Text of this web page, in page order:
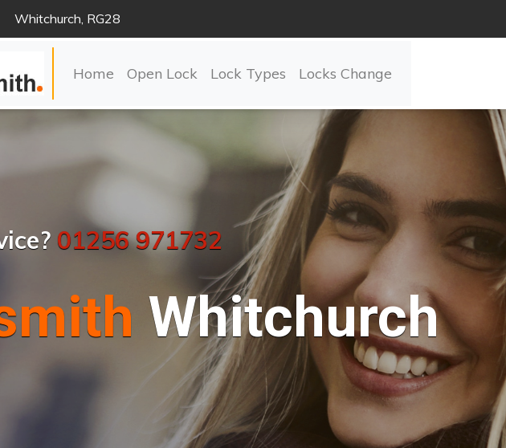
Whitchurch, RG28
Home Open Lock Lock Types Locks Change
01256 971732
Whitchurch
Change..|